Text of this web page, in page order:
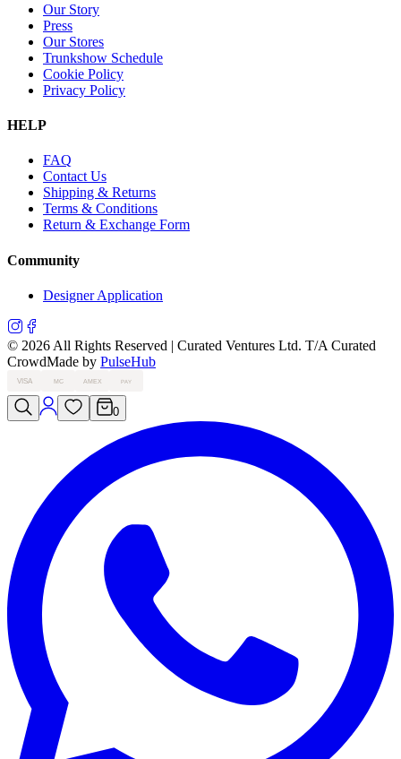
Our Story
Press
Our Stores
Trunkshow Schedule
Cookie Policy
Privacy Policy
HELP
FAQ
Contact Us
Shipping & Returns
Terms & Conditions
Return & Exchange Form
Community
Designer Application
© 2026 All Rights Reserved | Curated Ventures Ltd. T/A Curated
CrowdMade by PulseHub
VISA MC AMEX PAY
0